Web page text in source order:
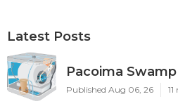
Latest Posts
Pacoima
Published Aug 06, 26